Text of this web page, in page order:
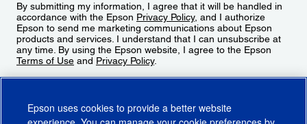
By submitting my information, I agree that it will be handled in
accordance with the Epson Privacy Policy, and I authorize
Epson to send me marketing communications about Epson
products and services. I understand that I can unsubscribe at
any time. By using the Epson website, I agree to the Epson
Terms of Use and Privacy Policy.
Epson uses cookies to provide a better website